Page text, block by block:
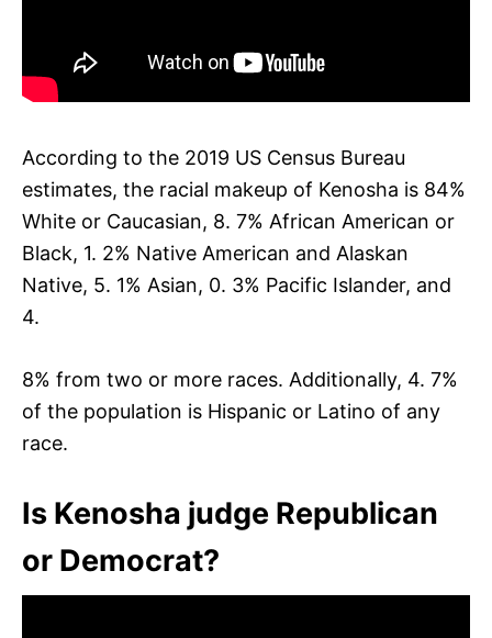
According to the 2019 US Census Bureau
estimates, the racial makeup of Kenosha is 84%
White or Caucasian, 8. 7% African American or
Black, 1. 2% Native American and Alaskan
Native, 5. 1% Asian, 0. 3% Pacific Islander, and
4.
8% from two or more races. Additionally, 4. 7%
of the population is Hispanic or Latino of any
race.
Is Kenosha judge Republican
or Democrat?